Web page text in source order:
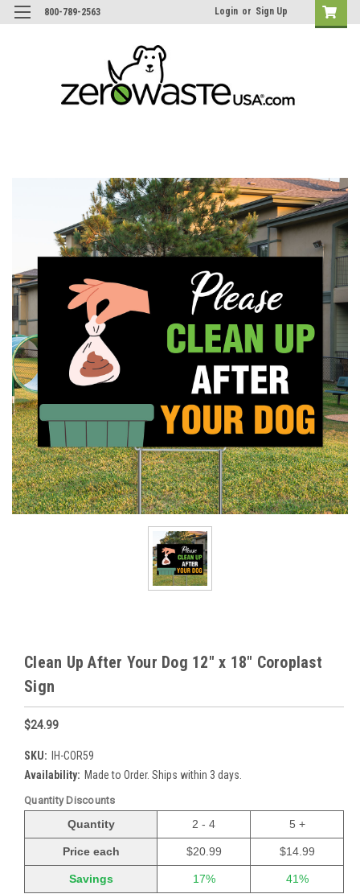
800-789-2563 Login or Sign Up
Clean Up After Your Dog 12" x 18" Coroplast
Sign
$24.99
SKU:
IH-COR59
Availability: Made to Order. Ships within 3 days.
Quantity Discounts
Quantity 2 - 4 5 +
Price each $20.99 $14.99
Savings 17% 41%